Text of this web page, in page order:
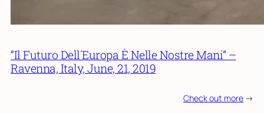
“Il Futuro Dell´Europa È Nelle Nostre Mani” –
Ravenna, Italy, June, 21, 2019
Check out more ->